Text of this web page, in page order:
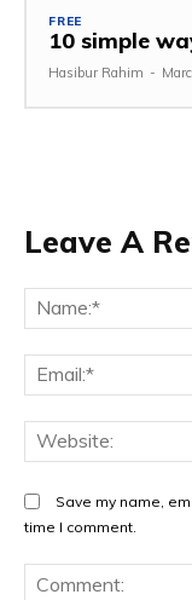
FREE
10 simple
Hasibur Rahim -
Leave A
Save my name,
time I comment.